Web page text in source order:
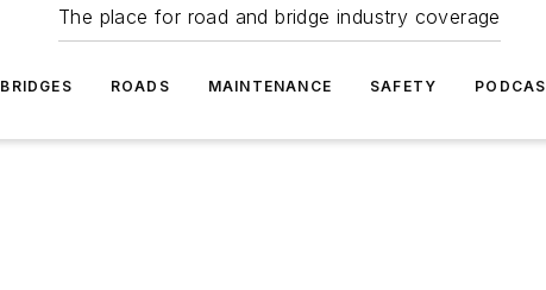
The place for road and bridge industry coverage
BRIDGES ROADS MAINTENANCE SAFETY